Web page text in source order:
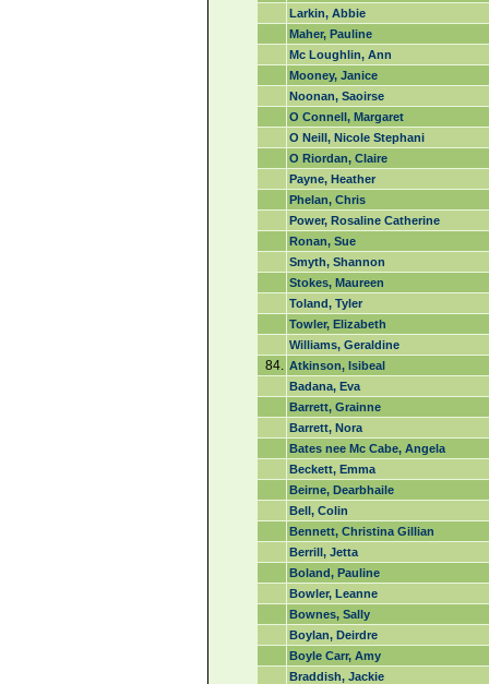
Larkin, Abbie
Maher, Pauline
Mc Loughlin, Ann
Mooney, Janice
Noonan, Saoirse
O Connell, Margaret
O Neill, Nicole Stephani
O Riordan, Claire
Payne, Heather
Phelan, Chris
Power, Rosaline Catherine
Ronan, Sue
Smyth, Shannon
Stokes, Maureen
Toland, Tyler
Towler, Elizabeth
Williams, Geraldine
84. Atkinson, Isibeal
Badana, Eva
Barrett, Grainne
Barrett, Nora
Bates nee Mc Cabe, Angela
Beckett, Emma
Beirne, Dearbhaile
Bell, Colin
Bennett, Christina Gillian
Berrill, Jetta
Boland, Pauline
Bowler, Leanne
Bownes, Sally
Boylan, Deirdre
Boyle Carr, Amy
Braddish, Jackie